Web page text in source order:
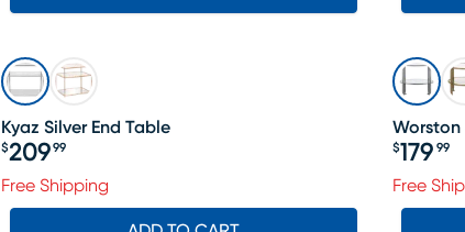
Kyaz Silver End Table
Price $209.99
$20999
Free Shipping
Worston
Price
$179 99
Free